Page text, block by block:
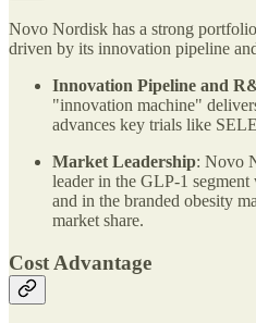
Novo Nordisk has a strong
driven by its innovation pipeline
Innovation Pipeline and
"innovation machine"
advances key trials like
Market Leadership: Novo
leader in the GLP-1
and in the branded obesity
market share.
Cost Advantage